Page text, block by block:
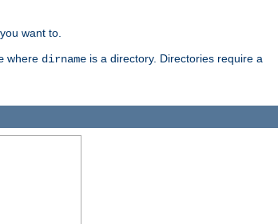
want to.
where dirname is a directory. Directories require a